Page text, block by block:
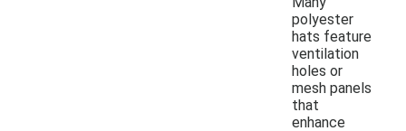
polyester
hats feature
ventilation
holes or
mesh panels
that
enhance